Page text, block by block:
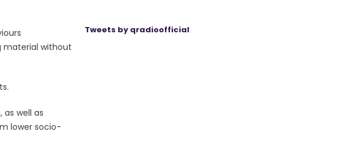
material without
well as
lower socio-
Tweets by qradioofficial